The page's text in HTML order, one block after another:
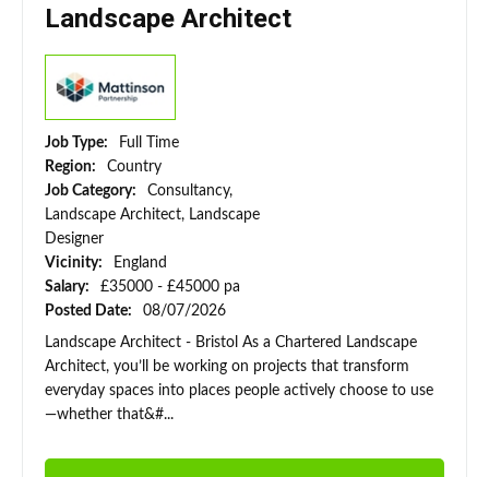
Landscape Architect
Job Type:
Full Time
Region:
Country
Job Category:
Consultancy,
Landscape Architect, Landscape
Designer
Vicinity:
England
Salary:
£35000 - £45000 pa
Posted Date:
08/07/2026
Landscape Architect - Bristol As a Chartered Landscape
Architect, you’ll be working on projects that transform
everyday spaces into places people actively choose to use
—whether that&#...